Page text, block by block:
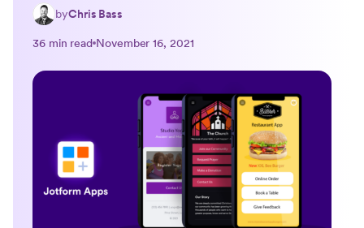
byChris Bass
36 min read November 16, 2021